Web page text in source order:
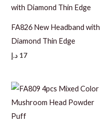
FA826 New Headband with
Diamond Thin Edge
17 د.إ